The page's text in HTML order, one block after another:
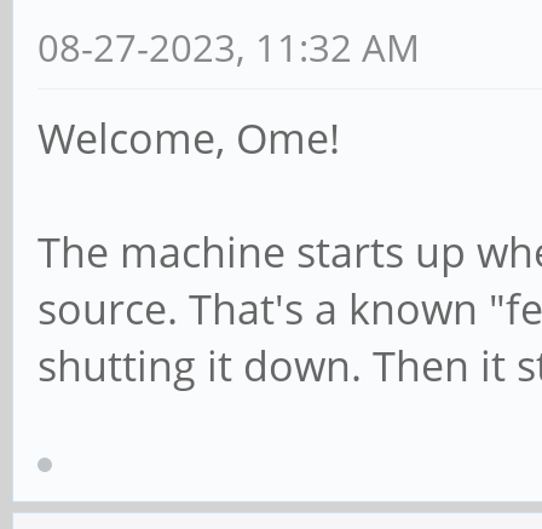
08-27-2023, 11:32 AM
Welcome, Ome!
The machine starts up
source. That's a known
shutting it down. Then it